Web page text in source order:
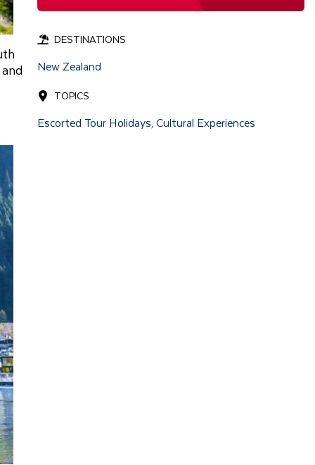
DESTINATIONS
New Zealand
TOPICS
Escorted Tour Holidays, Cultural Experiences